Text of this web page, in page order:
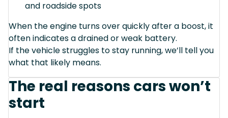
and roadside spots
When the engine turns over quickly after a boost, it
often indicates a drained or weak battery.
If the vehicle struggles to stay running, we’ll tell you
what that likely means.
The real reasons cars won’t
start